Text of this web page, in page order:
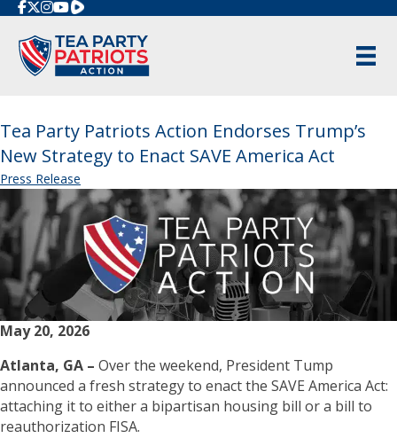
Rumble
Tea Party Patriots Action Endorses Trump’s
New Strategy to Enact SAVE America Act
Press Release
May 20, 2026
Atlanta, GA – Over the weekend, President Tump
announced a fresh strategy to enact the SAVE America Act:
attaching it to either a bipartisan housing bill or a bill to
reauthorization FISA.